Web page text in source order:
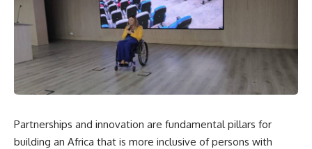
Partnerships and innovation are fundamental pillars for
building an Africa that is more inclusive of persons with